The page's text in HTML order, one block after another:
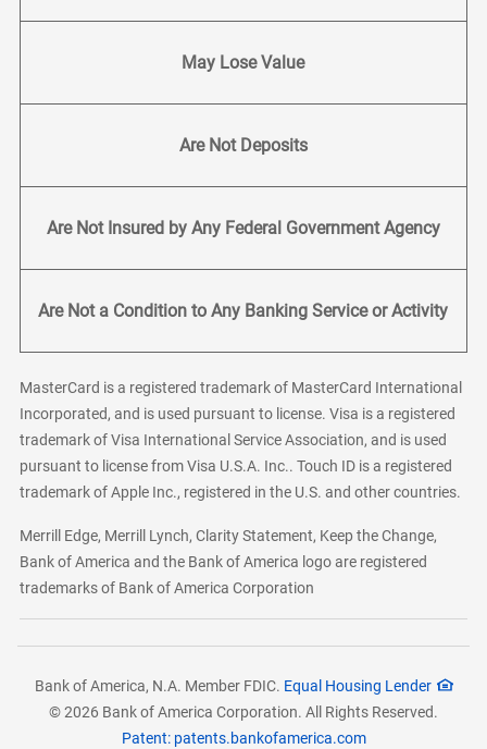
May Lose Value
Are Not Deposits
Are Not Insured by Any Federal Government Agency
Are Not a Condition to Any Banking Service or Activity
MasterCard is a registered trademark of MasterCard International
Incorporated, and is used pursuant to license. Visa is a registered
trademark of Visa International Service Association, and is used
pursuant to license from Visa U.S.A. Inc.. Touch ID is a registered
trademark of Apple Inc., registered in the U.S. and other countries.
Merrill Edge, Merrill Lynch, Clarity Statement, Keep the Change,
Bank of America and the Bank of America logo are registered
trademarks of Bank of America Corporation
Bank of America, N.A. Member FDIC. Equal Housing Lender
© 2026 Bank of America Corporation. All Rights Reserved.
Patent: patents.bankofamerica.com